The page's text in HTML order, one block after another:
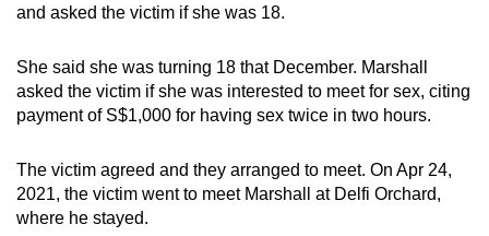
and asked the victim if she was 18.
She said she was turning 18 that December. Marshall
asked the victim if she was interested to meet for sex, citing
payment of S$1,000 for having sex twice in two hours.
The victim agreed and they arranged to meet. On Apr 24,
2021, the victim went to meet Marshall at Delfi Orchard,
where he stayed.
but
having
issues?
Contact